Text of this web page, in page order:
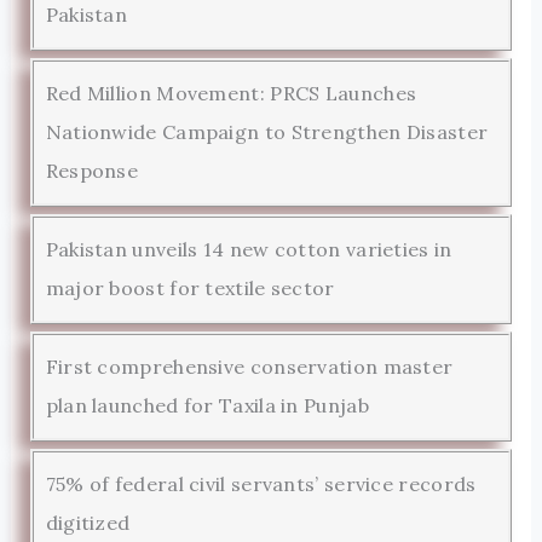
Pakistan
Red Million Movement: PRCS Launches
Nationwide Campaign to Strengthen Disaster
Response
Pakistan unveils 14 new cotton varieties in
major boost for textile sector
First comprehensive conservation master
plan launched for Taxila in Punjab
75% of federal civil servants’ service records
digitized